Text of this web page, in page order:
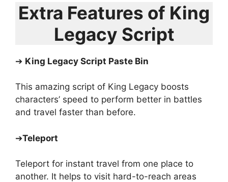
Extra Features of King
Legacy Script
➔ King Legacy Script Paste Bin
This amazing script of King Legacy boosts
characters’ speed to perform better in battles
and travel faster than before.
➔Teleport
Teleport for instant travel from one place to
another. It helps to visit hard-to-reach areas